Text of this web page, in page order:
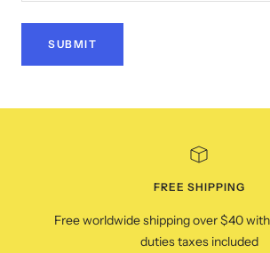
SUBMIT
FREE SHIPPING
Free worldwide shipping over $40
duties taxes included